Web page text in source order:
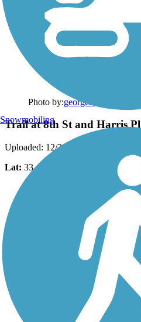
Photo by:georgehazzard
Trail at 8th St and Harris Pl
Uploaded: 12/31/2015
Lat: 33.42963 -111.79710
Snowmobiling